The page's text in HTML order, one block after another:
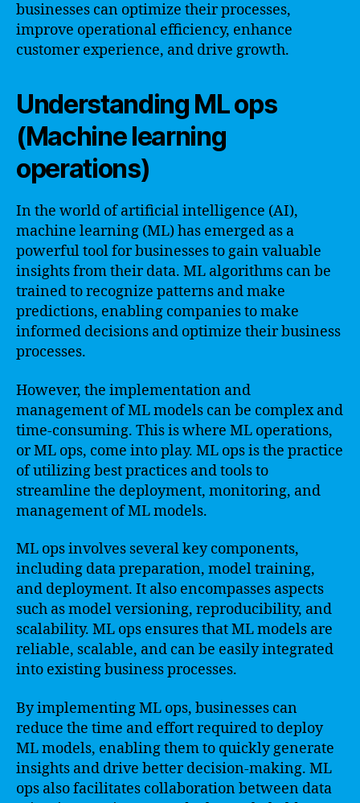
businesses can optimize their processes,
improve operational efficiency, enhance
customer experience, and drive growth.
Understanding ML ops
(Machine learning
operations)
In the world of artificial intelligence (AI),
machine learning (ML) has emerged as a
powerful tool for businesses to gain valuable
insights from their data. ML algorithms can be
trained to recognize patterns and make
predictions, enabling companies to make
informed decisions and optimize their business
processes.
However, the implementation and
management of ML models can be complex and
time-consuming. This is where ML operations,
or ML ops, come into play. ML ops is the practice
of utilizing best practices and tools to
streamline the deployment, monitoring, and
management of ML models.
ML ops involves several key components,
including data preparation, model training,
and deployment. It also encompasses aspects
such as model versioning, reproducibility, and
scalability. ML ops ensures that ML models are
reliable, scalable, and can be easily integrated
into existing business processes.
By implementing ML ops, businesses can
reduce the time and effort required to deploy
ML models, enabling them to quickly generate
insights and drive better decision-making. ML
ops also facilitates collaboration between data